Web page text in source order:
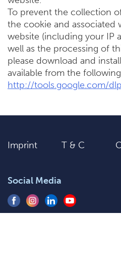
To prevent the collection
the cookie and associated
website (including your IP
well as the processing of
please download and
available from the
http://tools.google.com/
Imprint T & C
Social Media